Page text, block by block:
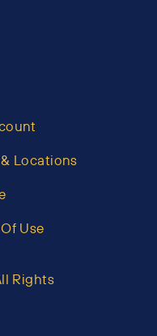
Locations
Use
Rights